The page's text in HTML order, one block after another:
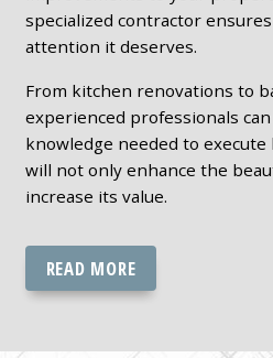
specialized contractor
attention it deserves.
From kitchen renovations to
experienced professionals
knowledge needed to
will not only enhance the
increase its value.
READ MORE